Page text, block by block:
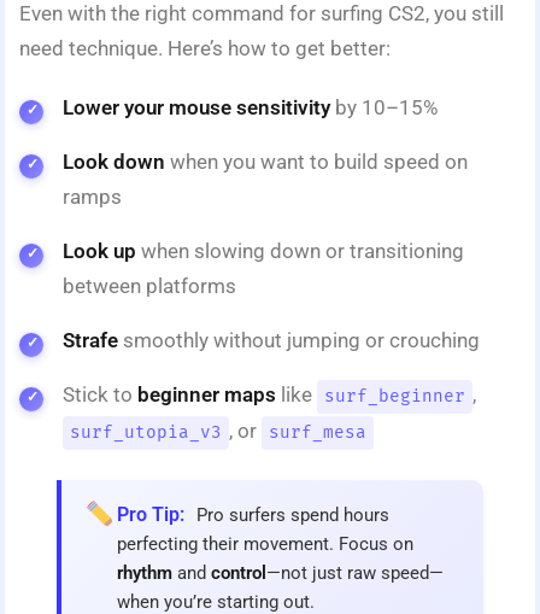
Even with the right command for surfing CS2, you still
need technique. Here’s how to get better:
Lower your mouse sensitivityby 10–15%
Look down when you want to build speed on
ramps
Look up when slowing down or transitioning
between platforms
Strafe smoothly without jumping or crouching
Stick to beginner maps like surf_beginner ,
surf_utopia_v3 , or surf_mesa
Pro Tip:
Pro surfers spend hours
perfecting their movement. Focus on
rhythmand control —not just raw speed—
when you’re starting out.